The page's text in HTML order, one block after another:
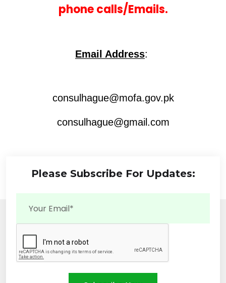
phone calls/Emails.
Email Address:
consulhague@mofa.gov.pk
consulhague@gmail.com
Please Subscribe For Updates: